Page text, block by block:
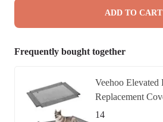
ADD TO CART
Frequently bought together
Veehoo Elevated
Replacement
14